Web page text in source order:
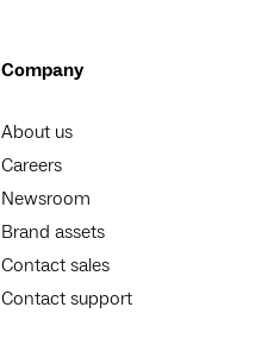
Company
About us
Careers
Newsroom
Brand assets
Contact sales
Contact support